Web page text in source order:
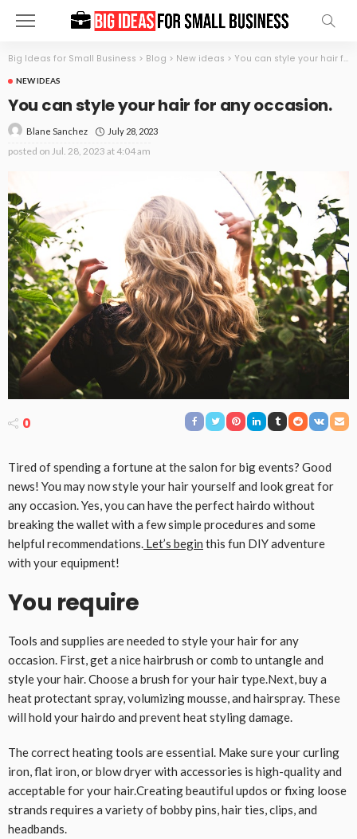
Big Ideas for Small Business > Blog > New ideas > You can style your hair for any occasion.
NEW IDEAS
You can style your hair for any occasion.
Blane Sanchez July 28, 2023
posted on Jul. 28, 2023 at 4:04 am
0
Tired of spending a fortune at the salon for big events? Good
news! You may now style your hair yourself and look great for
any occasion. Yes, you can have the perfect hairdo without
breaking the wallet with a few simple procedures and some
helpful recommendations. Let’s begin this fun DIY adventure
with your equipment!
You require
Tools and supplies are needed to style your hair for any
occasion. First, get a nice hairbrush or comb to untangle and
style your hair. Choose a brush for your hair type.Next, buy a
heat protectant spray, volumizing mousse, and hairspray. These
will hold your hairdo and prevent heat styling damage.
The correct heating tools are essential. Make sure your curling
iron, flat iron, or blow dryer with accessories is high-quality and
acceptable for your hair.Creating beautiful updos or fixing loose
strands requires a variety of bobby pins, hair ties, clips, and
headbands.